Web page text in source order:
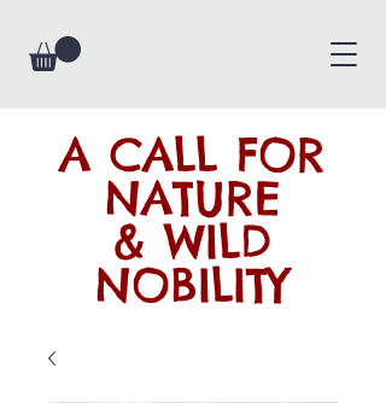
A CALL FOR
NATURE
& WILD
NOBILITY